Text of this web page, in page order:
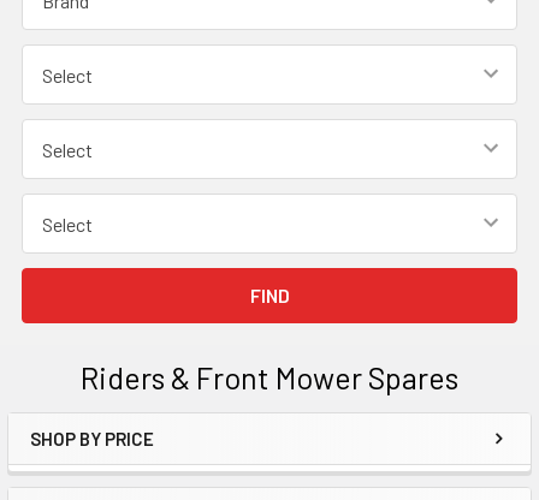
Riders & Front Mower Spares
Sidebar
SHOP BY PRICE